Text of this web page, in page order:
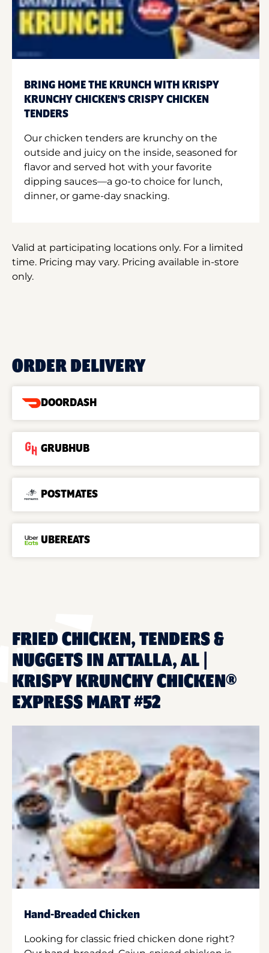
BRING HOME THE KRUNCH WITH KRISPY
KRUNCHY CHICKEN'S CRISPY CHICKEN
TENDERS
Our chicken tenders are krunchy on the
outside and juicy on the inside, seasoned for
flavor and served hot with your favorite
dipping sauces—a go-to choice for lunch,
dinner, or game-day snacking.
Valid at participating locations only. For a limited
time. Pricing may vary. Pricing available in-store
only.
ORDER DELIVERY
DOORDASH
GRUBHUB
POSTMATES
UBEREATS
FRIED CHICKEN, TENDERS &
NUGGETS IN ATTALLA, AL |
KRISPY KRUNCHY CHICKEN®
EXPRESS MART #52
Hand-Breaded Chicken
Looking for classic fried chicken done right?